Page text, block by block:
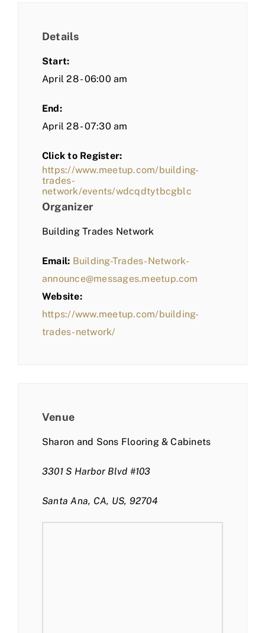
Details
Start:
April 28 - 06:00 am
End:
April 28 - 07:30 am
Click to Register:
https://www.meetup.com/building-
trades-
network/events/wdcqdtytbcgblc
Organizer
Building Trades Network
Email: Building-Trades-Network-
announce@messages.meetup.com
Website:
https://www.meetup.com/building-
trades-network/
Venue
Sharon and Sons Flooring & Cabinets
3301 S Harbor Blvd #103
Santa Ana, CA, US, 92704